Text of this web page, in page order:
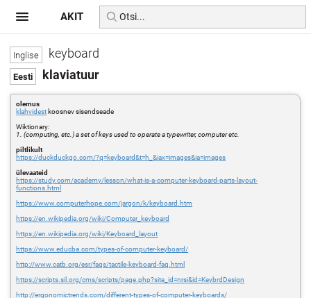
keyboard
klaviatuur
olemus
klahvidest koosnev sisendseade
Wiktionary:
1. (computing, etc.) a set of keys used to operate a typewriter, computer etc.
piltlikult
https://duckduckgo.com/?q=keyboard&t=h_&iax=images&ia=images
ülevaateid
https://study.com/academy/lesson/what-is-a-computer-keyboard-parts-layout-
functions.html
https://www.computerhope.com/jargon/k/keyboard.htm
https://en.wikipedia.org/wiki/Computer_keyboard
https://en.wikipedia.org/wiki/Keyboard_layout
https://www.educba.com/types-of-computer-keyboard/
http://www.catb.org/esr/faqs/tactile-keyboard-faq.html
https://scripts.sil.org/cms/scripts/page.php?site_id=nrsi&id=KeybrdDesign
http://ergonomictrends.com/different-types-of-computer-keyboards/
AKIT